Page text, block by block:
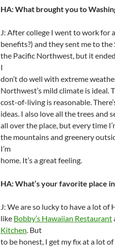
HA: What brought you to
J: After college I went to work for
benefits?) and they sent me to
the Pacific Northwest, but it
I
don’t do well with extreme
Northwest’s mild climate is ideal.
cost-of-living is reasonable.
ideas. I also love all the trees and
all over the place, but every time
the mountains and greenery
I’m
home. It’s a great feeling.
HA: What’s your favorite place
J: We are so lucky to have a lot of
like Bobby’s Hawaiian Restaurant
Kitchen. But
to be honest, I get my fix at a lot